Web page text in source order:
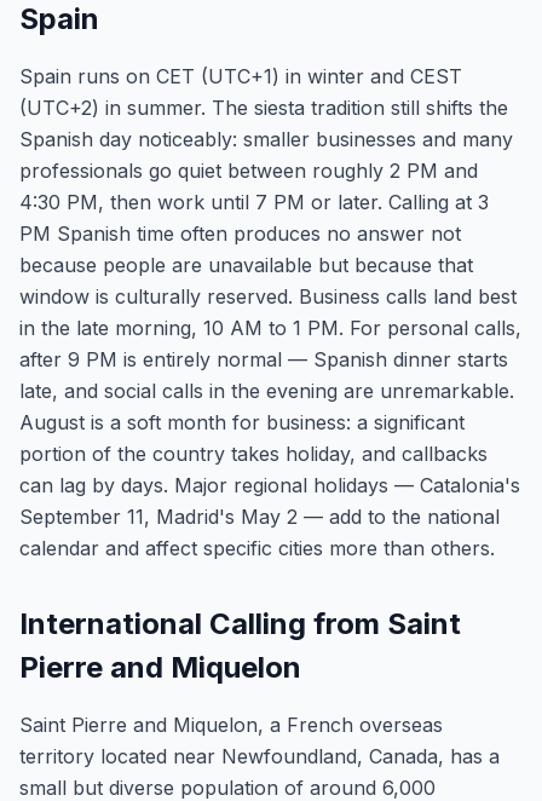
Spain
Spain runs on CET (UTC+1) in winter and CEST
(UTC+2) in summer. The siesta tradition still shifts the
Spanish day noticeably: smaller businesses and many
professionals go quiet between roughly 2 PM and
4:30 PM, then work until 7 PM or later. Calling at 3
PM Spanish time often produces no answer not
because people are unavailable but because that
window is culturally reserved. Business calls land best
in the late morning, 10 AM to 1 PM. For personal calls,
after 9 PM is entirely normal — Spanish dinner starts
late, and social calls in the evening are unremarkable.
August is a soft month for business: a significant
portion of the country takes holiday, and callbacks
can lag by days. Major regional holidays — Catalonia's
September 11, Madrid's May 2 — add to the national
calendar and affect specific cities more than others.
International Calling from Saint
Pierre and Miquelon
Saint Pierre and Miquelon, a French overseas
territory located near Newfoundland, Canada, has a
small but diverse population of around 6,000